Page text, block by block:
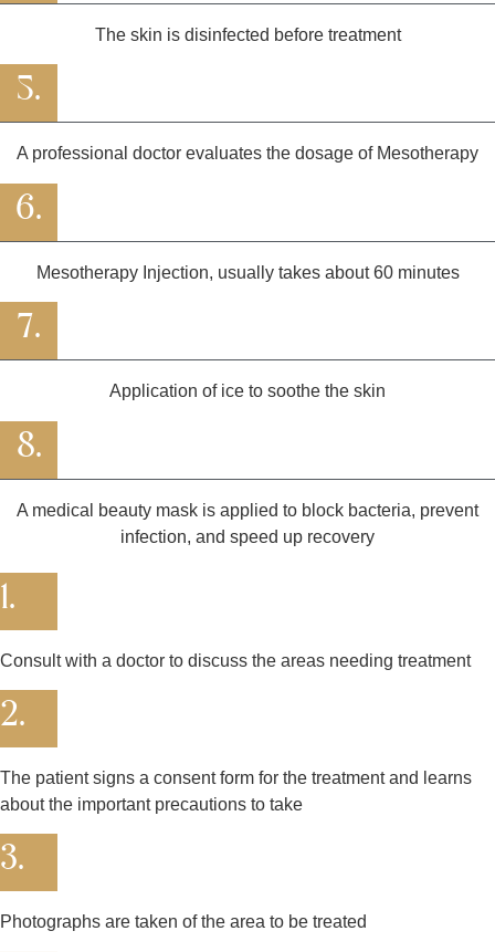
The skin is disinfected before treatment
5.
A professional doctor evaluates the dosage of Mesotherapy
6.
Mesotherapy Injection, usually takes about 60 minutes
7.
Application of ice to soothe the skin
8.
A medical beauty mask is applied to block bacteria, prevent
infection, and speed up recovery
1.
Consult with a doctor to discuss the areas needing treatment
2.
The patient signs a consent form for the treatment and learns
about the important precautions to take
3.
Photographs are taken of the area to be treated